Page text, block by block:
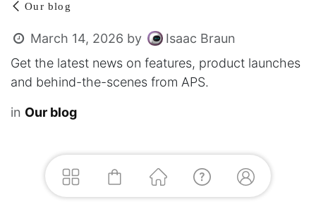
Our blog
March 14, 2026 by
Isaac Braun
Get the latest news on features, product launches
and behind-the-scenes from APS.
in Our blog